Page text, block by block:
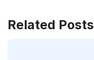
Related Posts